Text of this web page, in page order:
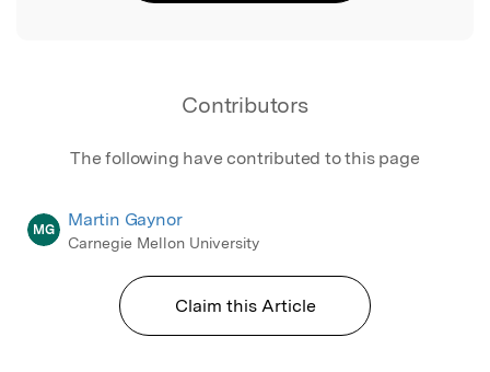
Contributors
The following have contributed to this page
MG Martin Gaynor
Carnegie Mellon University
Claim this Article